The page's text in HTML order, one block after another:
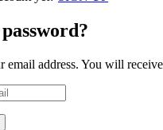
email address. You will